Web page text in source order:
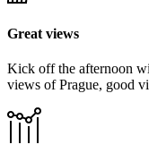
Great views
Kick off the afternoon
views of Prague, good